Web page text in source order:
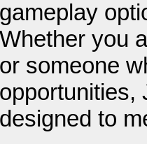
gameplay
Whether you
or someone
opportunities,
designed to